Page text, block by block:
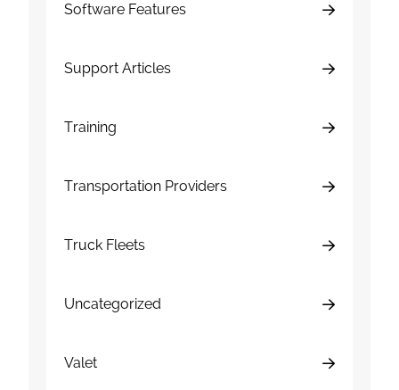
Software Features
Support Articles
Training
Transportation Providers
Truck Fleets
Uncategorized
Valet